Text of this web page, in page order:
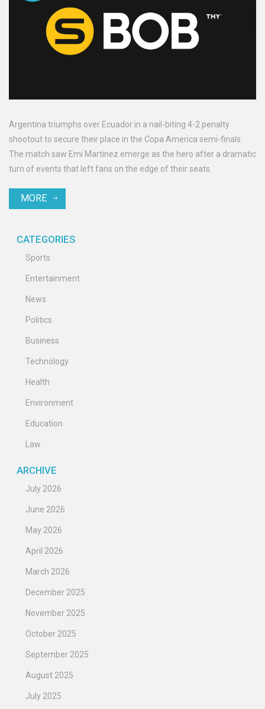
Argentina triumphs over Ecuador in a nail-biting 4-2 penalty
shootout to secure their place in the Copa America semi-finals.
The match saw Emi Martinez emerge as the hero after a dramatic
turn of events that left fans on the edge of their seats.
MORE
CATEGORIES
Sports
Entertainment
News
Politics
Business
Technology
Health
Environment
Education
Law
ARCHIVE
July 2026
June 2026
May 2026
April 2026
March 2026
December 2025
November 2025
October 2025
September 2025
August 2025
July 2025